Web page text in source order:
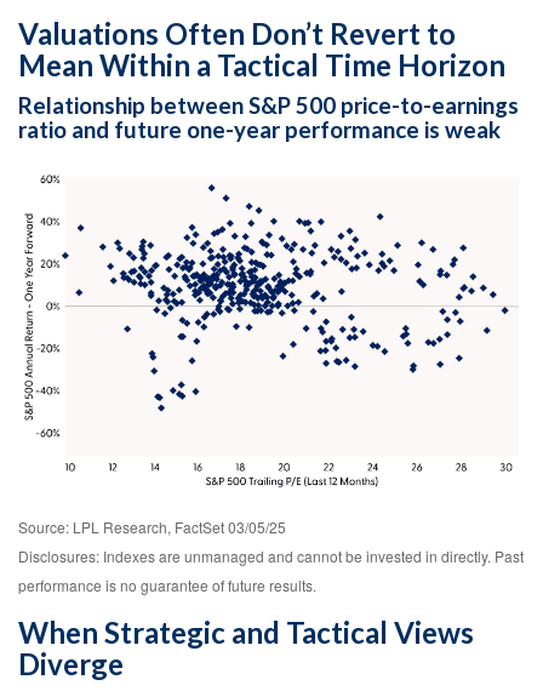
Valuations Often Don’t Revert to
Mean Within a Tactical Time Horizon
Relationship between S&P 500 price-to-earnings
ratio and future one-year performance is weak
Source: LPL Research, FactSet 03/05/25
Disclosures: Indexes are unmanaged and cannot be invested in directly. Past
performance is no guarantee of future results.
When Strategic and Tactical Views
Diverge